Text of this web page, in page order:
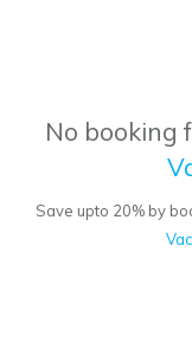
No booking
Save upto 20% by